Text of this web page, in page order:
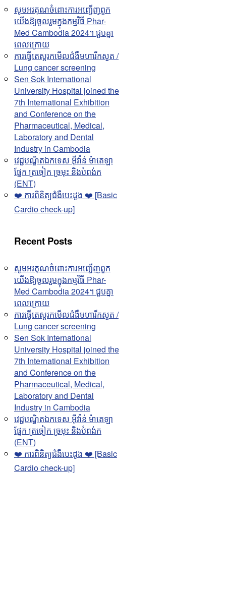
សូមអរគុណចំពោះការអញ្ជើញពួក
យើងឱ្យចូលរួមក្នុងកម្មវិធី Phar-
Med Cambodia 2024។ ជួបគ្នា
ពេលក្រោយ
ការធ្វើតេស្តរកមើលជំងឺមហារីកសួត /
Lung cancer screening
Sen Sok International
University Hospital joined the
7th International Exhibition
and Conference on the
Pharmaceutical, Medical,
Laboratory and Dental
Industry in Cambodia
វេជ្ជបណ្ឌិតឯកទេស អុីវ៉ាន់ ម៉ាតេឡា
ផ្នែក ត្រចៀក ច្រមុះ និងបំពង់ក
(ENT)
❤️ ការពិនិត្យជំងឺបេះដូង ❤️ [Basic
Cardio check-up]
Recent Posts
សូមអរគុណចំពោះការអញ្ជើញពួក
យើងឱ្យចូលរួមក្នុងកម្មវិធី Phar-
Med Cambodia 2024។ ជួបគ្នា
ពេលក្រោយ
ការធ្វើតេស្តរកមើលជំងឺមហារីកសួត /
Lung cancer screening
Sen Sok International
University Hospital joined the
7th International Exhibition
and Conference on the
Pharmaceutical, Medical,
Laboratory and Dental
Industry in Cambodia
វេជ្ជបណ្ឌិតឯកទេស អុីវ៉ាន់ ម៉ាតេឡា
ផ្នែក ត្រចៀក ច្រមុះ និងបំពង់ក
(ENT)
❤️ ការពិនិត្យជំងឺបេះដូង ❤️ [Basic
Cardio check-up]